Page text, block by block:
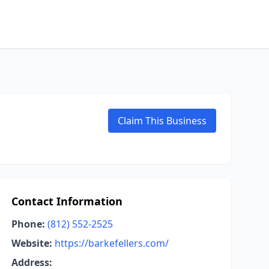
Claim This Business
Contact Information
Phone: (812) 552-2525
Website: https://barkefellers.com/
Address: